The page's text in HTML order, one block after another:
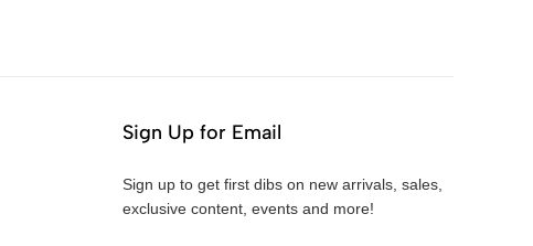
Sign Up for Email
Sign up to get first dibs on new arrivals, sales,
exclusive content, events and more!